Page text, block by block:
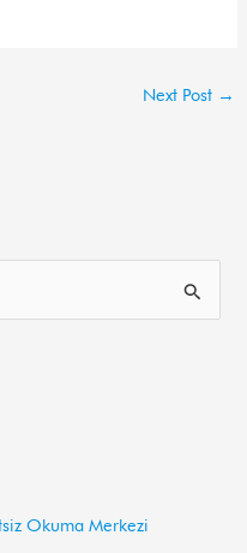
Next Post →
Okuma Merkezi